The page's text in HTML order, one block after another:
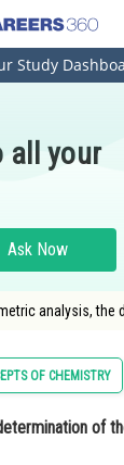
Study
all your
Ask Now
analysis, the
OF CHEMISTRY
of